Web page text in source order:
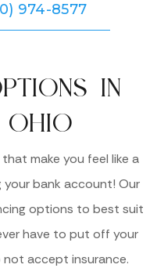
974-8577
IN
OHIO
make you feel like a
bank account! Our
options to best suit
have to put off your
not accept insurance.